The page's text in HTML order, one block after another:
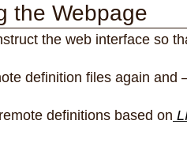
the Webpage
the web interface so
definition files again and
definitions based on